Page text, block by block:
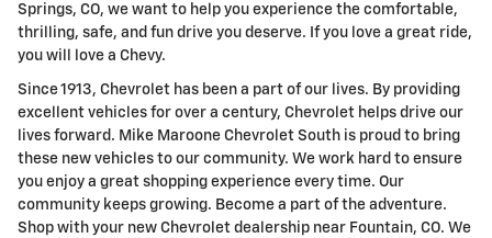
Springs, CO, we want to help you experience the comfortable,
thrilling, safe, and fun drive you deserve. If you love a great ride,
you will love a Chevy.
Since 1913, Chevrolet has been a part of our lives. By providing
excellent vehicles for over a century, Chevrolet helps drive our
lives forward. Mike Maroone Chevrolet South is proud to bring
these new vehicles to our community. We work hard to ensure
you enjoy a great shopping experience every time. Our
community keeps growing. Become a part of the adventure.
Shop with your new Chevrolet dealership near Fountain, CO. We